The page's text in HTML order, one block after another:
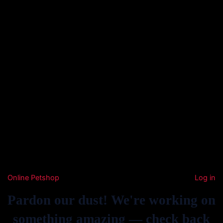
Online Petshop Log in
Pardon our dust! We're working on
something amazing — check back